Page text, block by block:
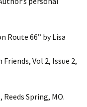
Route 66” by Lisa
Vol 2, Issue 2,
Spring, MO.